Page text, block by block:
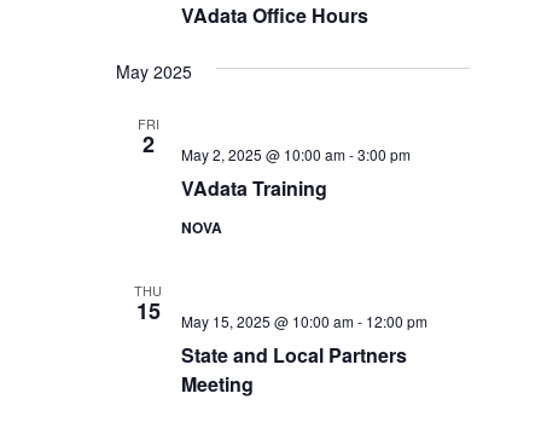
VAdata Office Hours
May 2025
FRI
2
VAdata Training
May 2, 2025 @ 10:00 am-3:00 pm
NOVA
THU
15
State and Local Partners
Meeting
May 15, 2025 @ 10:00 am- 12:00 pm